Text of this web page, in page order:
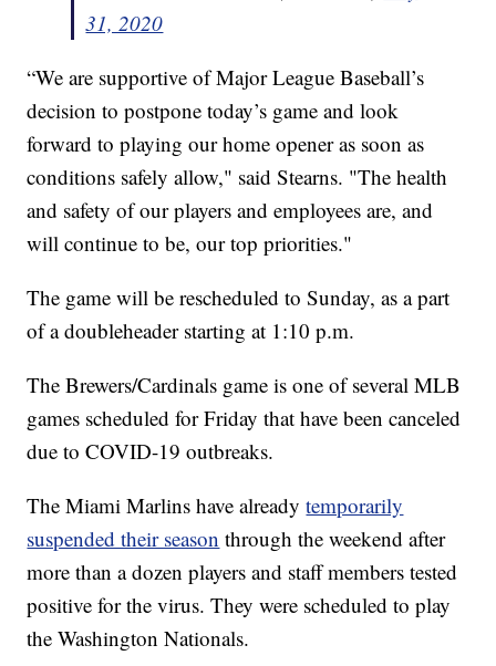
31, 2020
“We are supportive of Major League Baseball’s
decision to postpone today’s game and look
forward to playing our home opener as soon as
conditions safely allow," said Stearns. "The health
and safety of our players and employees are, and
will continue to be, our top priorities."
The game will be rescheduled to Sunday, as a part
of a doubleheader starting at 1:10 p.m.
The Brewers/Cardinals game is one of several MLB
games scheduled for Friday that have been canceled
due to COVID-19 outbreaks.
The Miami Marlins have alreadytemporarily
suspended their season through the weekend after
more than a dozen players and staff members tested
positive for the virus. They were scheduled to play
the Washington Nationals.